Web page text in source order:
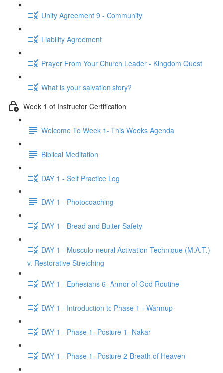
Unity Agreement 9 - Community
Liability Agreement
Prayer From Your Church Leader - Kingdom Quest
What is your salvation story?
Week 1 of Instructor Certification
Welcome To Week 1- This Weeks Agenda
Biblical Meditation
DAY 1 - Self Practice Log
DAY 1 - Photocoaching
DAY 1 - Bread and Butter Safety
DAY 1 - Musculo-neural Activation Technique (M.A.T.)
v. Restorative Stretching
DAY 1 - Ephesians 6- Armor of God Routine
DAY 1 - Introduction to Phase 1 - Warmup
DAY 1 - Phase 1- Posture 1- Nakar
DAY 1 - Phase 1- Posture 2-Breath of Heaven